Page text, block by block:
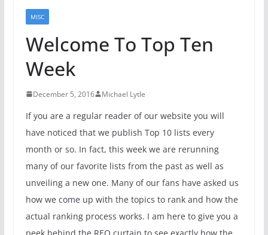
MISC
Welcome To Top Ten
Week
December 5, 2016 Michael Lytle
If you are a regular reader of our website you will
have noticed that we publish Top 10 lists every
month or so. In fact, this week we are rerunning
many of our favorite lists from the past as well as
unveiling a new one. Many of our fans have asked us
how we come up with the topics to rank and how the
actual ranking process works. I am here to give you a
peek behind the REO curtain to see exactly how the